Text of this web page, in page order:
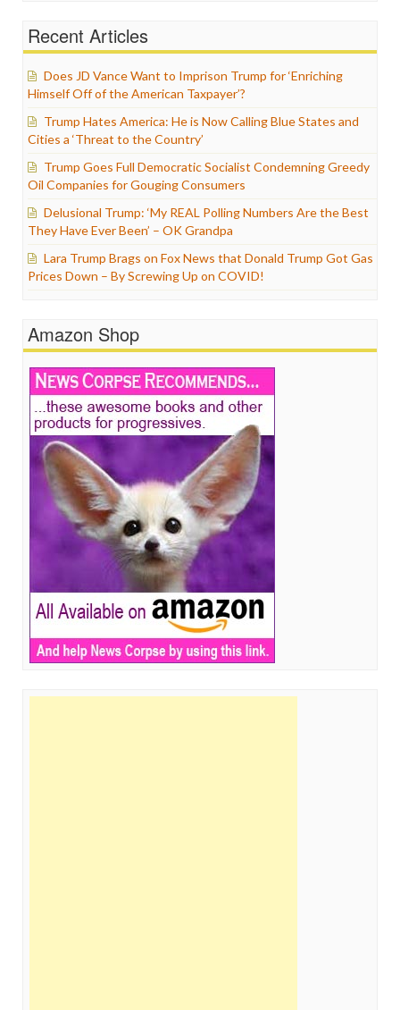
Recent Articles
Does JD Vance Want to Imprison Trump for ‘Enriching
Himself Off of the American Taxpayer’?
Trump Hates America: He is Now Calling Blue States and
Cities a ‘Threat to the Country’
Trump Goes Full Democratic Socialist Condemning Greedy
Oil Companies for Gouging Consumers
Delusional Trump: ‘My REAL Polling Numbers Are the Best
They Have Ever Been’ – OK Grandpa
Lara Trump Brags on Fox News that Donald Trump Got Gas
Prices Down – By Screwing Up on COVID!
Amazon Shop